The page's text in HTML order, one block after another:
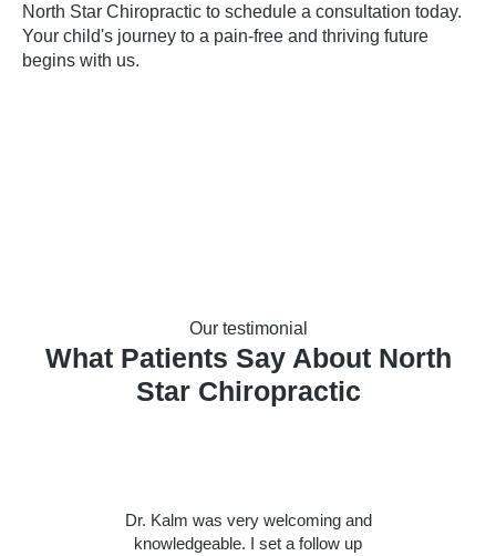
North Star Chiropractic to schedule a consultation today.
Your child's journey to a pain-free and thriving future
begins with us.
Our testimonial
What Patients Say About North
Star Chiropractic
Dr. Kalm was very welcoming and
knowledgeable. I set a follow up